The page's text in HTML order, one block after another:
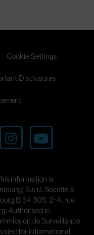
Cookie Settings
Disclosures
information is
S.à r.l. Société à
B 34 305, 2-4, rue
Authorised in
de Surveillance
for informational